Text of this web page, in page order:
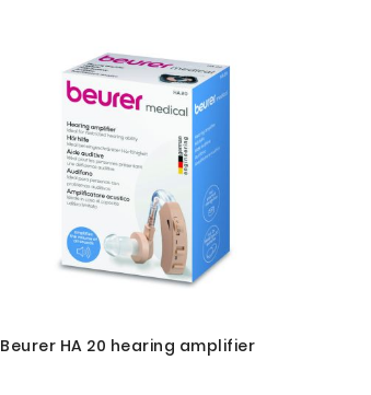
Beurer HA 20 hearing amplifier